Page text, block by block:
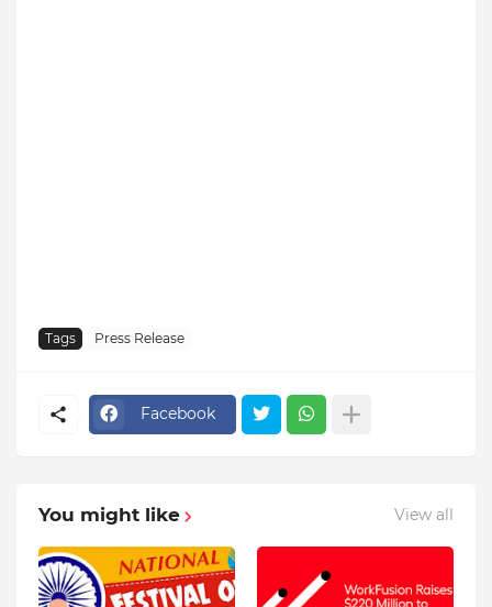
Tags Press Release
Facebook
You might like View all